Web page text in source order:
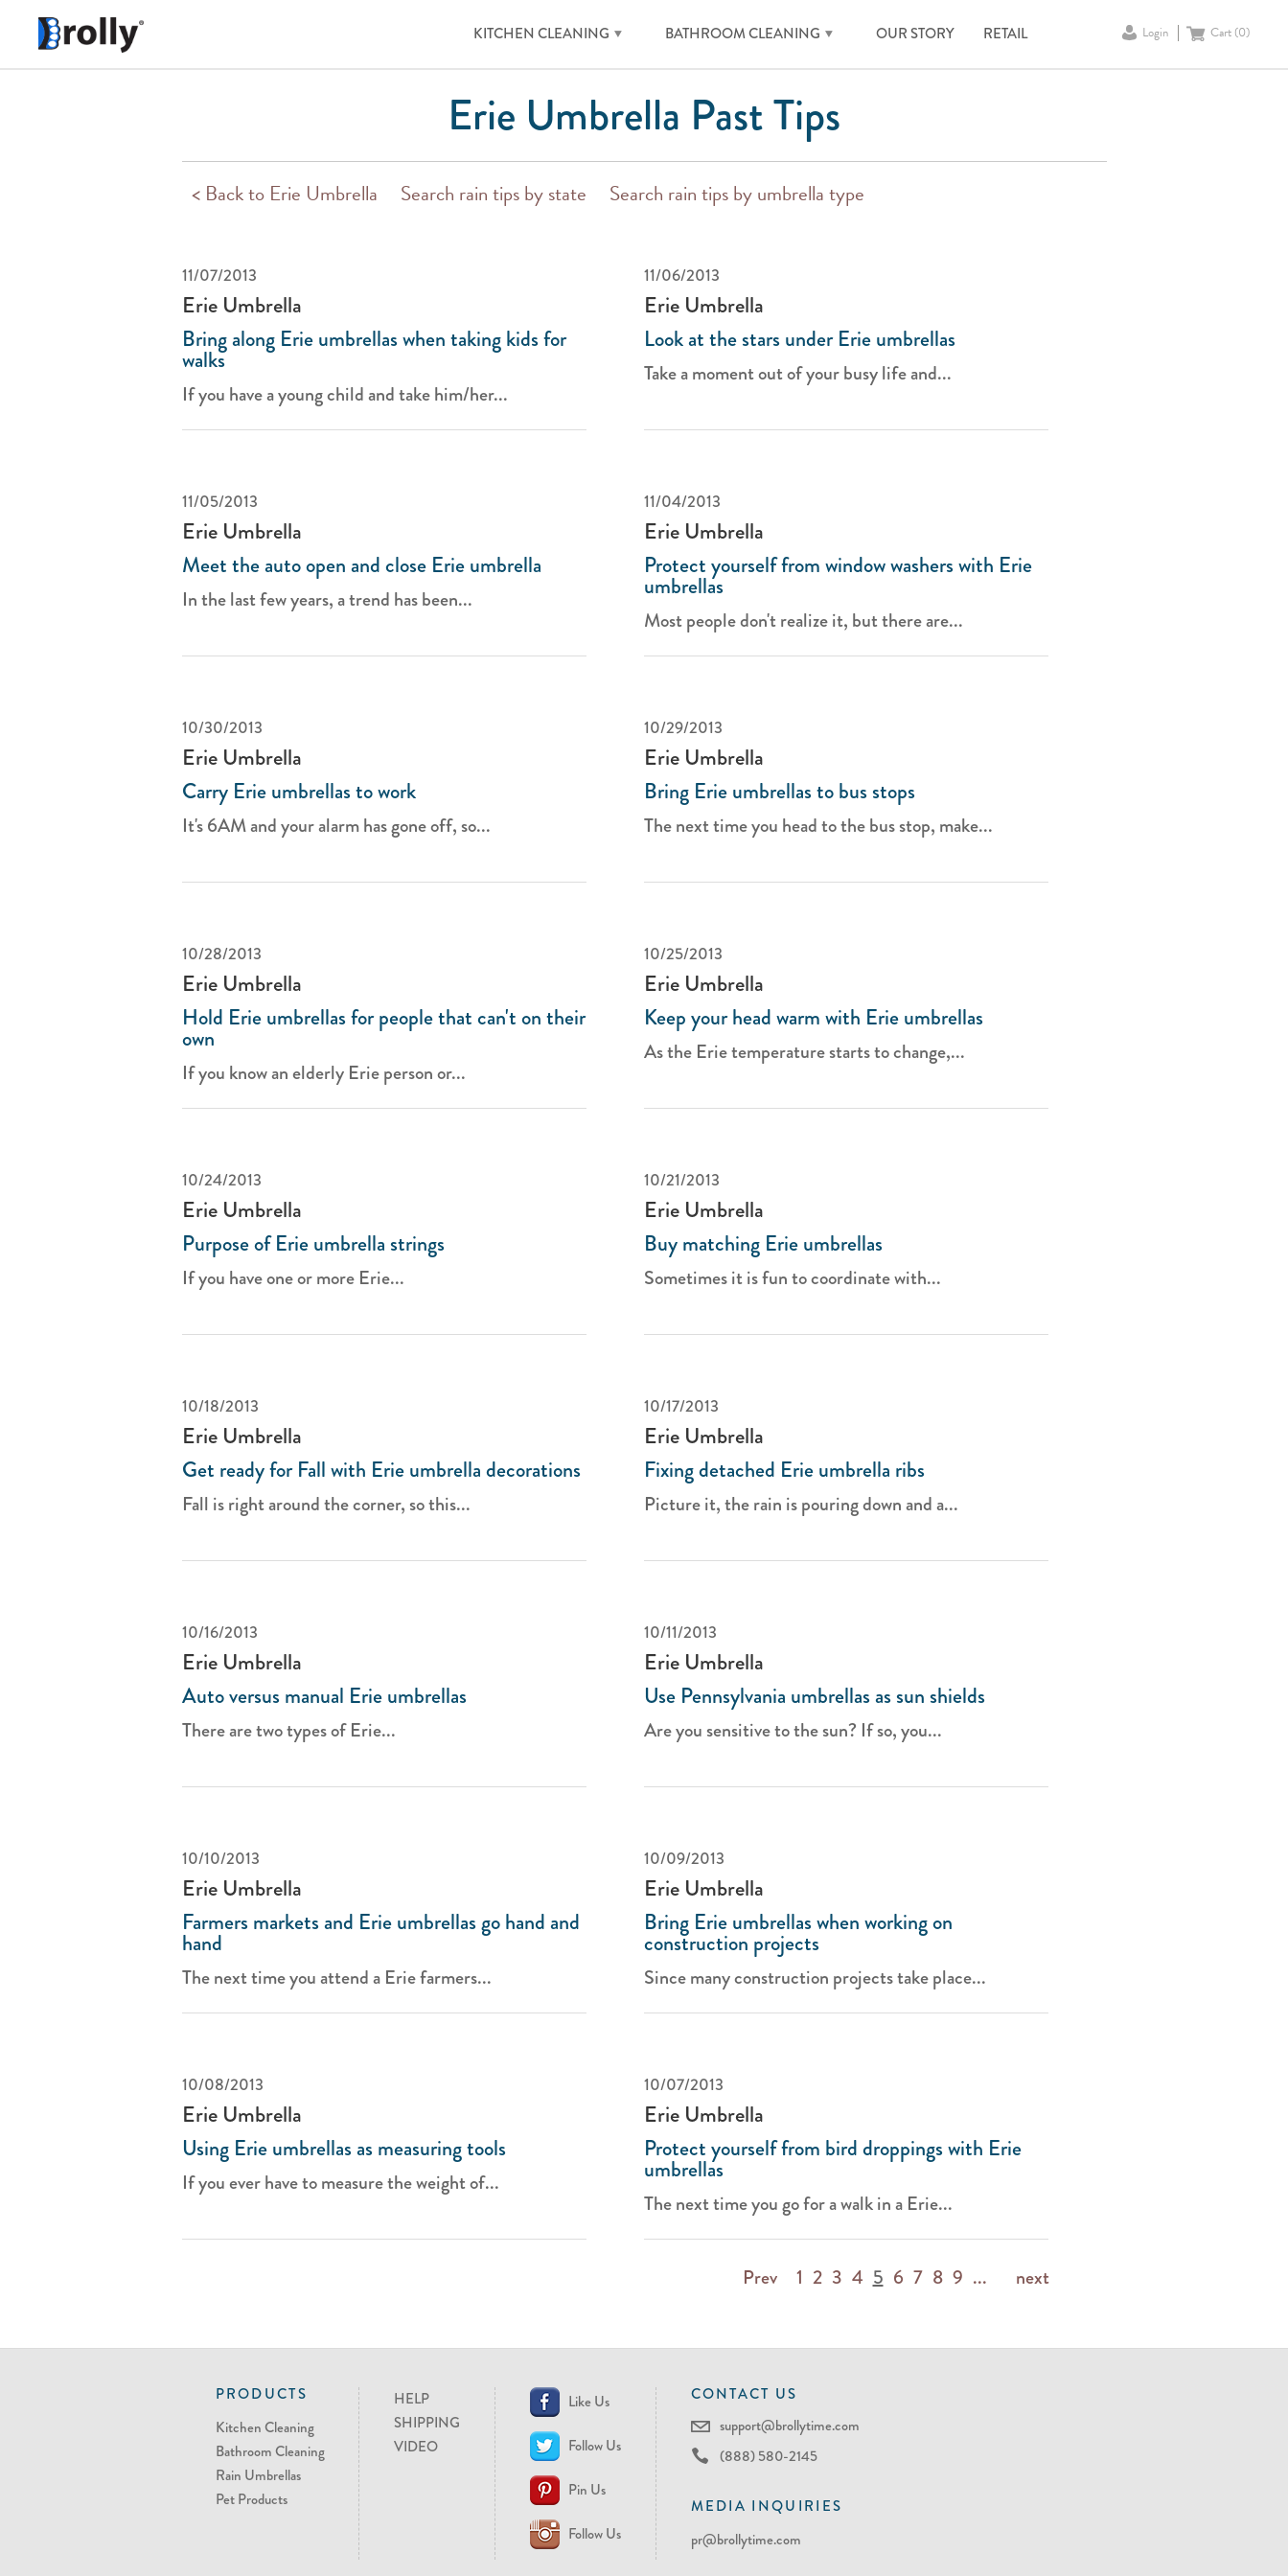
KITCHEN CLEANING BATHROOM CLEANING OUR STORY RETAIL Login Cart (0)
Erie Umbrella Past Tips
< Back to Erie Umbrella Search rain tips by state Search rain tips by umbrella type
11/07/2013
Erie Umbrella
Bring along Erie umbrellas when taking kids for
walks
If you have a young child and take him/her...
11/06/2013
Erie Umbrella
Look at the stars under Erie umbrellas
Take a moment out of your busy life and...
11/05/2013
Erie Umbrella
Meet the auto open and close Erie umbrella
In the last few years, a trend has been...
11/04/2013
Erie Umbrella
Protect yourself from window washers with Erie
umbrellas
Most people don't realize it, but there are...
10/30/2013
Erie Umbrella
Carry Erie umbrellas to work
It's 6AM and your alarm has gone off, so...
10/29/2013
Erie Umbrella
Bring Erie umbrellas to bus stops
The next time you head to the bus stop, make...
10/28/2013
Erie Umbrella
Hold Erie umbrellas for people that can't on their
own
If you know an elderly Erie person or...
10/25/2013
Erie Umbrella
Keep your head warm with Erie umbrellas
As the Erie temperature starts to change,...
10/24/2013
Erie Umbrella
Purpose of Erie umbrella strings
If you have one or more Erie...
10/21/2013
Erie Umbrella
Buy matching Erie umbrellas
Sometimes it is fun to coordinate with...
10/18/2013
Erie Umbrella
Get ready for Fall with Erie umbrella decorations
Fall is right around the corner, so this...
10/17/2013
Erie Umbrella
Fixing detached Erie umbrella ribs
Picture it, the rain is pouring down and a...
10/16/2013
Erie Umbrella
Auto versus manual Erie umbrellas
There are two types of Erie...
10/11/2013
Erie Umbrella
Use Pennsylvania umbrellas as sun shields
Are you sensitive to the sun? If so, you...
10/10/2013
Erie Umbrella
Farmers markets and Erie umbrellas go hand and
hand
The next time you attend a Erie farmers...
10/09/2013
Erie Umbrella
Bring Erie umbrellas when working on
construction projects
Since many construction projects take place...
10/08/2013
Erie Umbrella
Using Erie umbrellas as measuring tools
If you ever have to measure the weight of...
10/07/2013
Erie Umbrella
Protect yourself from bird droppings with Erie
umbrellas
The next time you go for a walk in a Erie...
Prev 1 2 3 4 5 6 7 8 9 ... next
PRODUCTS
Kitchen Cleaning
Bathroom Cleaning
Rain Umbrellas
Pet Products
HELP
SHIPPING
VIDEO
Like Us
Follow Us
Pin Us
Follow Us
CONTACT US
support@brollytime.com
(888) 580-2145
MEDIA INQUIRIES
pr@brollytime.com